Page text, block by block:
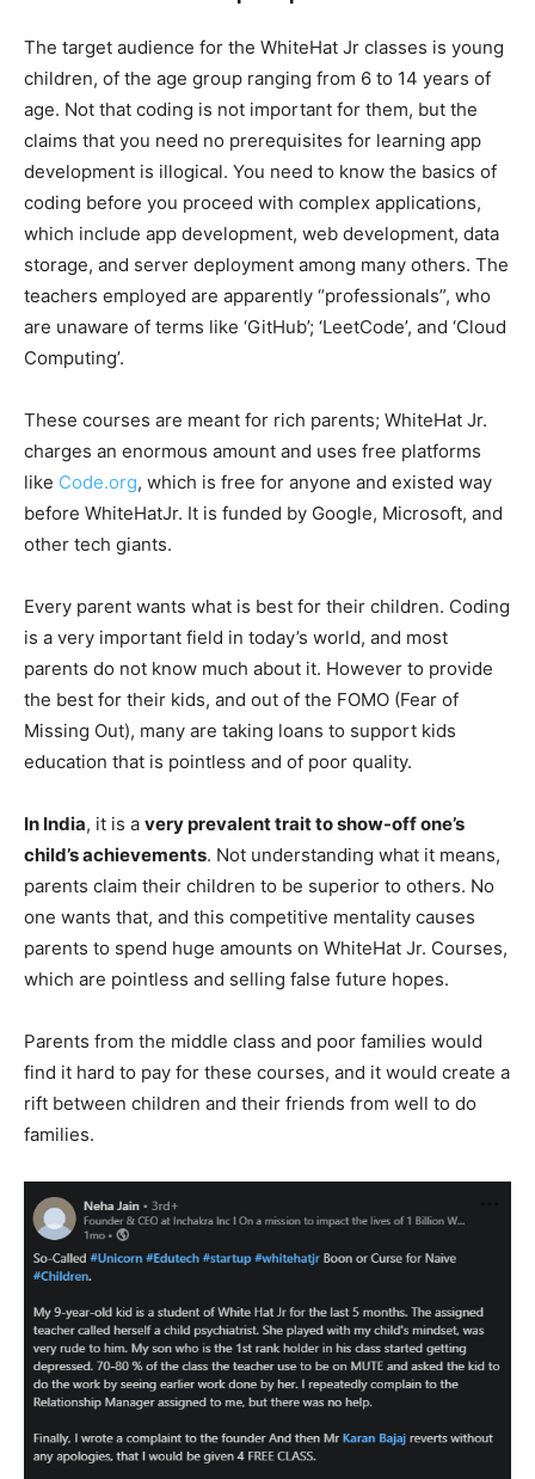
The target audience for the WhiteHat Jr classes is young
children, of the age group ranging from 6 to 14 years of
age. Not that coding is not important for them, but the
claims that you need no prerequisites for learning app
development is illogical. You need to know the basics of
coding before you proceed with complex applications,
which include app development, web development, data
storage, and server deployment among many others. The
teachers employed are apparently “professionals”, who
are unaware of terms like ‘GitHub’; ‘LeetCode’, and ‘Cloud
Computing’.
These courses are meant for rich parents; WhiteHat Jr.
charges an enormous amount and uses free platforms
like Code.org, which is free for anyone and existed way
before WhiteHatJr. It is funded by Google, Microsoft, and
other tech giants.
Every parent wants what is best for their children. Coding
is a very important field in today’s world, and most
parents do not know much about it. However to provide
the best for their kids, and out of the FOMO (Fear of
Missing Out), many are taking loans to support kids
education that is pointless and of poor quality.
In India, it is a very prevalent trait to show-off one’s
child’s achievements. Not understanding what it means,
parents claim their children to be superior to others. No
one wants that, and this competitive mentality causes
parents to spend huge amounts on WhiteHat Jr. Courses,
which are pointless and selling false future hopes.
Parents from the middle class and poor families would
find it hard to pay for these courses, and it would create a
rift between children and their friends from well to do
families.